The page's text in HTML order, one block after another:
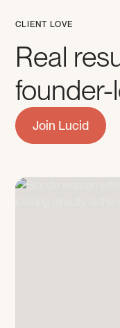
CLIENT LOVE
Real
Join Lucid